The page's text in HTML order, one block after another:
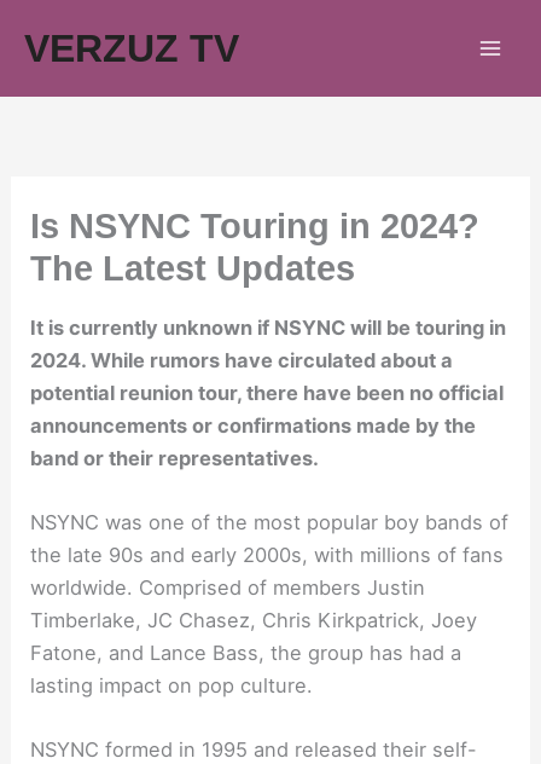
VERZUZ TV
Is NSYNC Touring in 2024?
The Latest Updates
It is currently unknown if NSYNC will be touring in
2024. While rumors have circulated about a
potential reunion tour, there have been no official
announcements or confirmations made by the
band or their representatives.
NSYNC was one of the most popular boy bands of
the late 90s and early 2000s, with millions of fans
worldwide. Comprised of members Justin
Timberlake, JC Chasez, Chris Kirkpatrick, Joey
Fatone, and Lance Bass, the group has had a
lasting impact on pop culture.
NSYNC formed in 1995 and released their self-